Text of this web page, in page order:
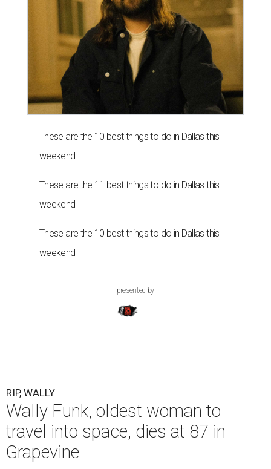
These are the 10 best things to do in Dallas this
weekend
These are the 11 best things to do in Dallas this
weekend
These are the 10 best things to do in Dallas this
weekend
presented by
RIP, WALLY
Wally Funk, oldest woman to
travel into space, dies at 87 in
Grapevine